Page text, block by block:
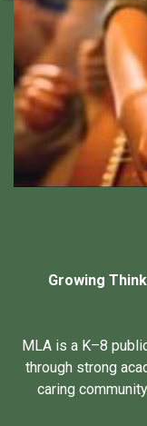
Growing
MLA is a K–8
through strong
caring